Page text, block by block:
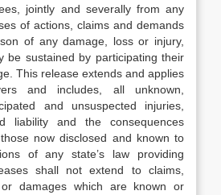
jointly and severally from any
of actions, claims and demands
of any damage, loss or injury,
be sustained by participating their
This release extends and applies
and includes, all unknown,
and unsuspected injuries,
liability and the consequences
now disclosed and known to
of any state’s law providing
shall not extend to claims,
damages which are known or